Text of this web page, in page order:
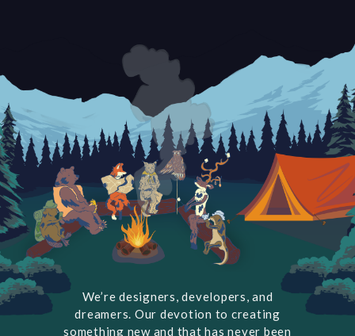
We’re designers, developers, and
dreamers. Our devotion to creating
something new and that has never been